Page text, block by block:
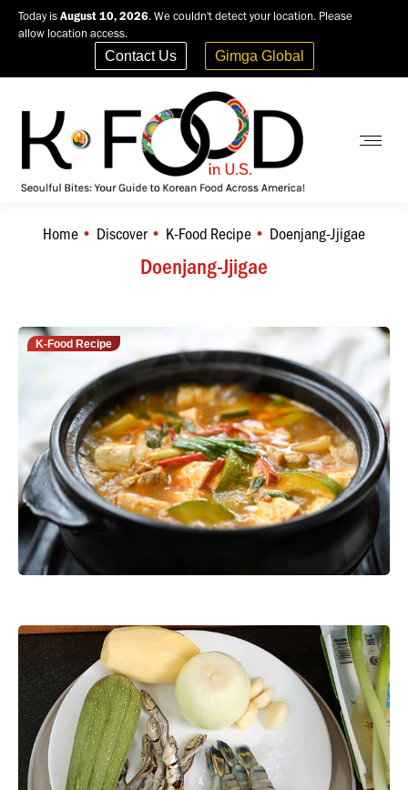
Today is August 10, 2026. We couldn't detect your location. Please
allow location access.
Contact Us Gimga Global
Doenjang-Jjigae
You are here:
Home Discover K-Food Recipe Doenjang-Jjigae
K-Food Recipe